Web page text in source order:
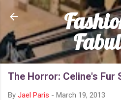
Skip to main
The Horror: Celine's Fur
By Jael Paris - March 19, 2013